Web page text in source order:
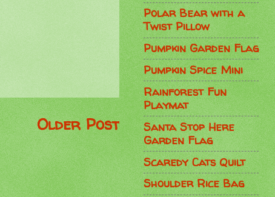
Older Post
Polar Bear with a
Twist Pillow
Pumpkin Garden Flag
Pumpkin Spice Mini
Rainforest Fun
Playmat
Santa Stop Here
Garden Flag
Scaredy Cats Quilt
Shoulder Rice Bag